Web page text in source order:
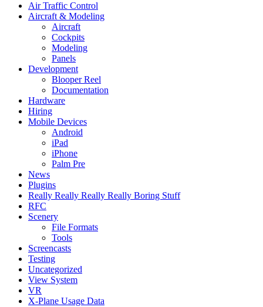
Air Traffic Control
Aircraft & Modeling
Aircraft
Cockpits
Modeling
Panels
Development
Blooper Reel
Documentation
Hardware
Hiring
Mobile Devices
Android
iPad
iPhone
Palm Pre
News
Plugins
Really Really Really Really Boring Stuff
RFC
Scenery
File Formats
Tools
Screencasts
Testing
Uncategorized
View System
VR
X-Plane Usage Data